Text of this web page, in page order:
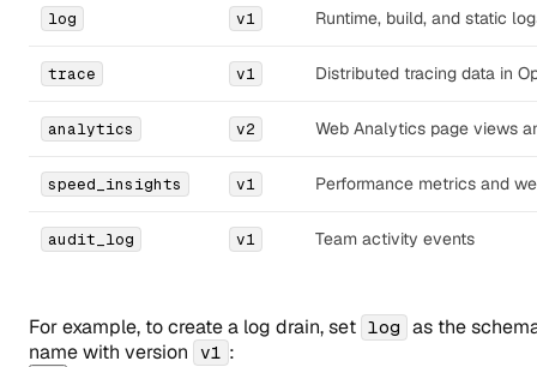
log v1 Runtime, build, and static
trace v1 Distributed tracing data in
analytics v2 Web Analytics page views
speed_insights v1 Performance metrics and
audit_log v1 Team activity events
For example, to create a log drain, set log
as the
name with version
v1 :